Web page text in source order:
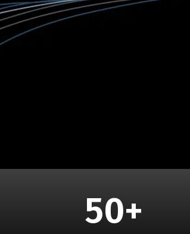
50+